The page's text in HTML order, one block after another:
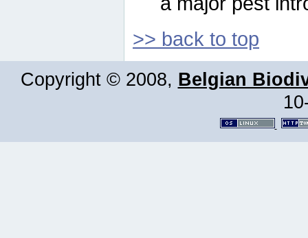
>> back to top
Copyright © 2008, Belgian